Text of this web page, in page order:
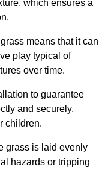
which ensures a
means that it can
play typical of
over time.
to guarantee
and securely,
children.
grass is laid evenly
hazards or tripping